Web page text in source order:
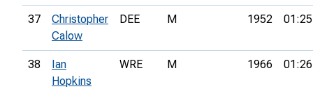
37
Christopher
Calow
DEE M 1952
38
Ian
Hopkins
WRE M 1966